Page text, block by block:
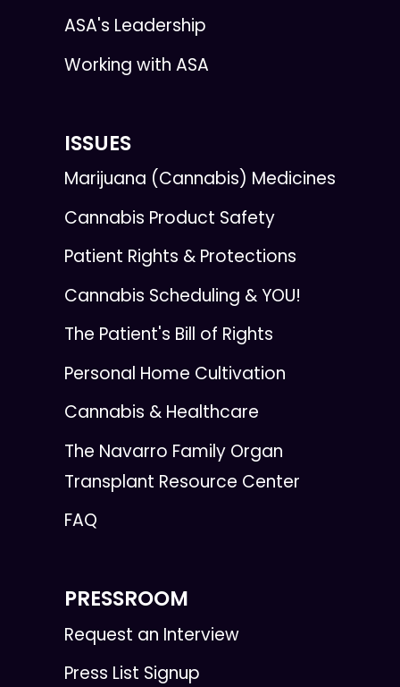
ASA's Leadership
Working with ASA
ISSUES
Marijuana (Cannabis) Medicines
Cannabis Product Safety
Patient Rights & Protections
Cannabis Scheduling & YOU!
The Patient's Bill of Rights
Personal Home Cultivation
Cannabis & Healthcare
The Navarro Family Organ
Transplant Resource Center
FAQ
PRESSROOM
Request an Interview
Press List Signup